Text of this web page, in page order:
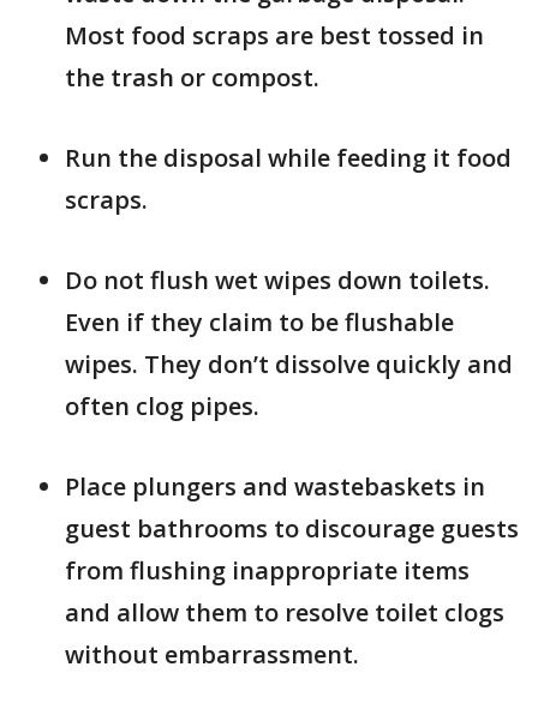
Most food scraps are best tossed in
the trash or compost.
Run the disposal while feeding it food
scraps.
Do not flush wet wipes down toilets.
Even if they claim to be flushable
wipes. They don’t dissolve quickly and
often clog pipes.
Place plungers and wastebaskets in
guest bathrooms to discourage guests
from flushing inappropriate items
and allow them to resolve toilet clogs
without embarrassment.